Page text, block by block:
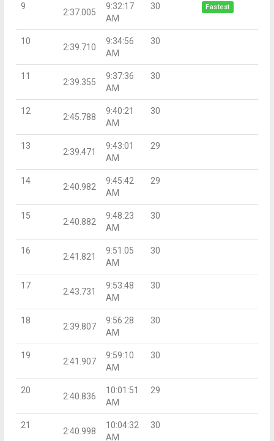
9
2:37.005
9:32:17
AM
30 Fastest
10
2:39.710
9:34:56
AM
30
11
2:39.355
9:37:36
AM
30
12
2:45.788
9:40:21
AM
30
13
2:39.471
9:43:01
AM
29
14
2:40.982
9:45:42
AM
29
15
2:40.882
9:48:23
AM
30
16
2:41.821
9:51:05
AM
30
17
2:43.731
9:53:48
AM
30
18
2:39.807
9:56:28
AM
30
19
2:41.907
9:59:10
AM
30
20
2:40.836
10:01:51
AM
29
21
2:40.998
10:04:32
AM
30